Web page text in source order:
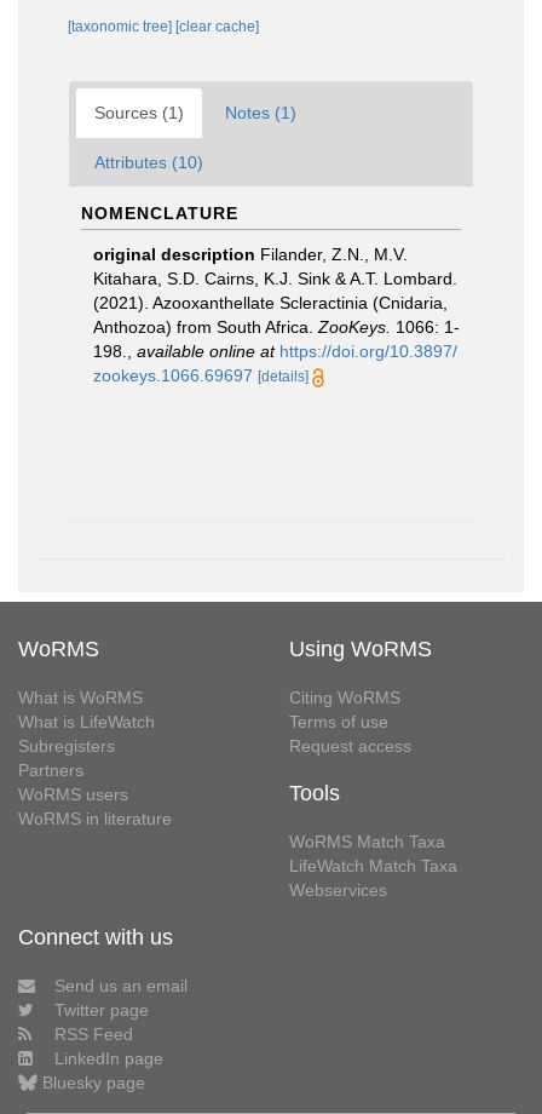
[taxonomic tree] [clear cache]
Sources (1) Notes (1)
Attributes (10)
NOMENCLATURE
original description Filander, Z.N., M.V.
Kitahara, S.D. Cairns, K.J. Sink & A.T. Lombard.
(2021). Azooxanthellate Scleractinia (Cnidaria,
Anthozoa) from South Africa. ZooKeys. 1066: 1-
198.
available online at https://doi.org/10.3897/
zookeys.1066.69697 [details]
WoRMS
What is WoRMS
What is LifeWatch
Subregisters
Partners
WoRMS users
WoRMS in literature
Using WoRMS
Citing WoRMS
Terms of use
Request access
Tools
WoRMS Match Taxa
LifeWatch Match Taxa
Webservices
Connect with us
Send us an email
Twitter page
RSS Feed
LinkedIn page
Bluesky page